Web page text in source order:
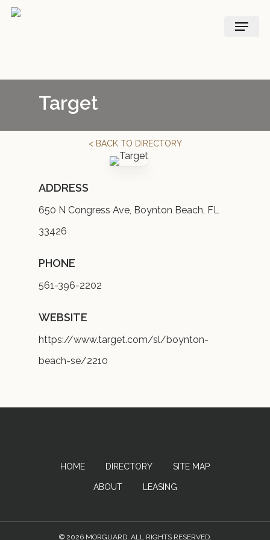
Skip
Menu
Target
< BACK TO DIRECTORY
ADDRESS
650 N Congress Ave, Boynton Beach, FL
33426
PHONE
561-396-2202
WEBSITE
https://www.target.com/sl/boynton-
beach-se/2210
HOME DIRECTORY SITE MAP
ABOUT LEASING
© 2026 MORGUARD. ALL RIGHTS RESERVED.